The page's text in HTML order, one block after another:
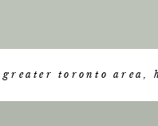
toronto area,